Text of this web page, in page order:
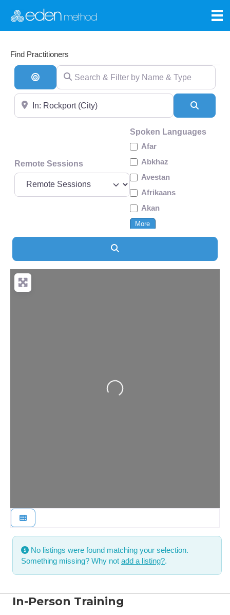
Find Practitioners
Search By Distance
Search & Filter by Name & Type
Near
Remote Sessions
Spoken Languages
Afar
Abkhaz
Avestan
Afrikaans
Akan
More
Loading...
No listings were found matching your selection.
Something missing? Why not add a listing?.
In-Person Training